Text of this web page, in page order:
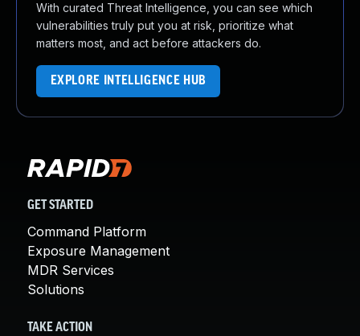
With curated Threat Intelligence, you can see which
vulnerabilities truly put you at risk, prioritize what
matters most, and act before attackers do.
EXPLORE INTELLIGENCE HUB
GET STARTED
Command Platform
Exposure Management
MDR Services
Solutions
TAKE ACTION